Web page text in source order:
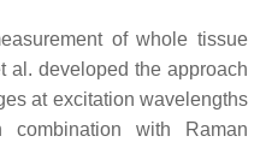
of whole tissue
al. developed the approach
at excitation wavelengths
with Raman